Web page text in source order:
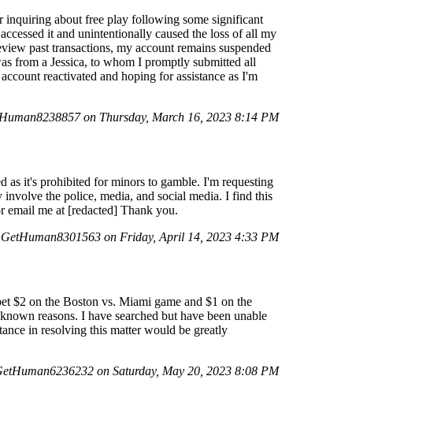
inquiring about free play following some significant
it and unintentionally caused the loss of all my
past transactions, my account remains suspended
from a Jessica, to whom I promptly submitted all
reactivated and hoping for assistance as I'm
on Thursday, March 16, 2023 8:14 PM
as it's prohibited for minors to gamble. I'm requesting
involve the police, media, and social media. I find this
email me at [redacted] Thank you.
GetHuman8301563 on Friday, April 14, 2023 4:33 PM
$2 on the Boston vs. Miami game and $1 on the
reasons. I have searched but have been unable
in resolving this matter would be greatly
on Saturday, May 20, 2023 8:08 PM